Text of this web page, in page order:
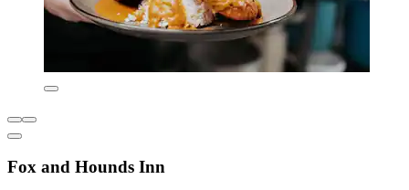
Fox and Hounds Inn